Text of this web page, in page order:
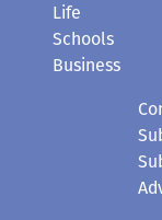
Life
Schools
Business